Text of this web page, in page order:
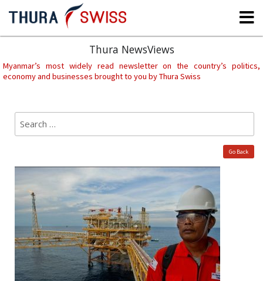
content
Thura NewsViews
Myanmar’s most widely read newsletter on the country’s politics,
economy and businesses brought to you by Thura Swiss
Search
for:
Go Back